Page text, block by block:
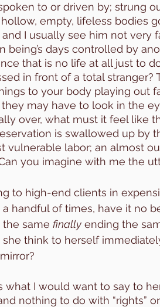
to or driven by; strung
empty, lifeless bodies
I usually see him not very
being’s days controlled by
that is no life at all just to
in front of a total stranger?
to your body playing out
may have to look in the
over, what must it feel like
is swallowed up by
vulnerable labor; an almost
you imagine with me the
to high-end clients in
handful of times, have it no
the same finally ending the
she think to herself
what I would want to say to
nothing to do with “rights”